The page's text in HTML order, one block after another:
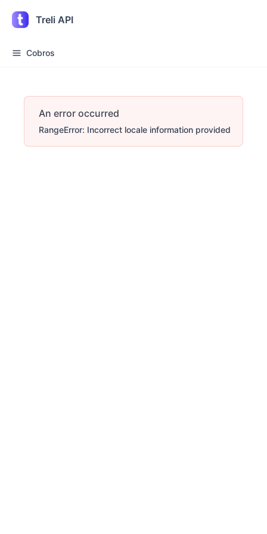
Treli API
Cobros
An error occurred
RangeError: Incorrect locale information provided